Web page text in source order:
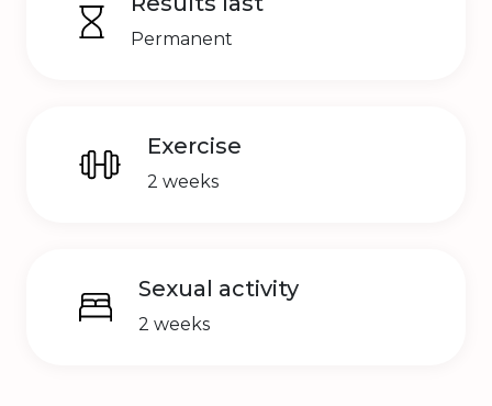
Permanent
Exercise
2 weeks
Sexual activity
2 weeks